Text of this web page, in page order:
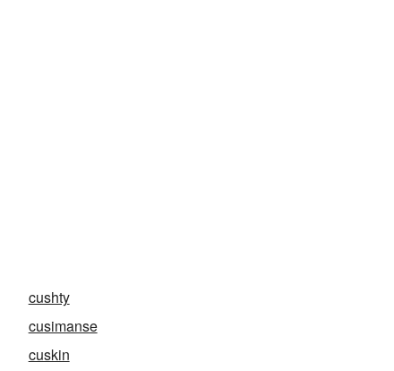
cushty
cusimanse
cuskin